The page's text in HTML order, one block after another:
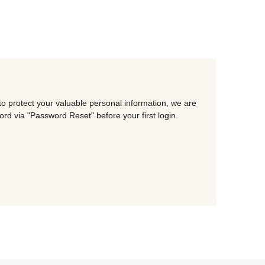
protect your valuable personal information, we are
via "Password Reset" before your first login.